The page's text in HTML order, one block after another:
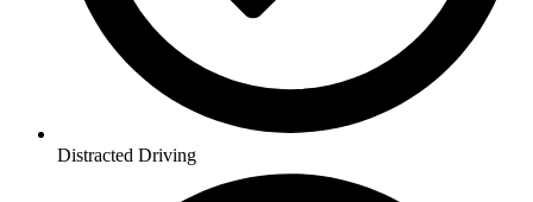
Distracted Driving